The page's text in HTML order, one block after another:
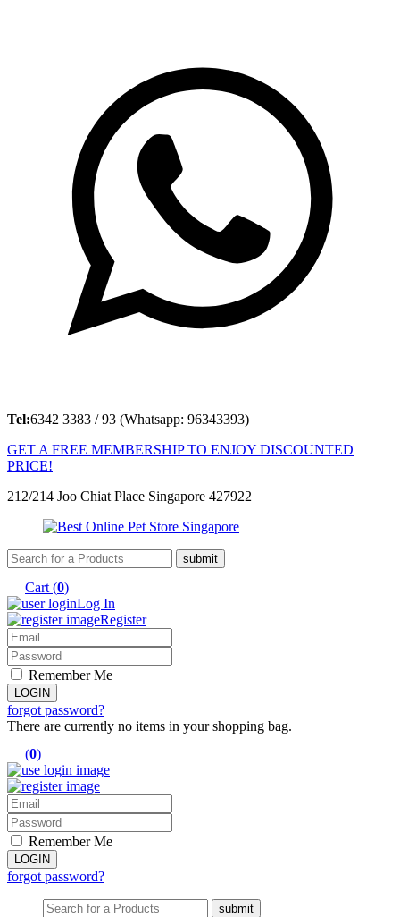
Tel:6342 3383 / 93 (Whatsapp: 96343393)
GET A FREE MEMBERSHIP TO ENJOY DISCOUNTED
PRICE!
212/214 Joo Chiat Place Singapore 427922
Cart (0)
Log In
Register
Remember Me
forgot password?
There are currently no items in your shopping bag.
(0)
Remember Me
forgot password?